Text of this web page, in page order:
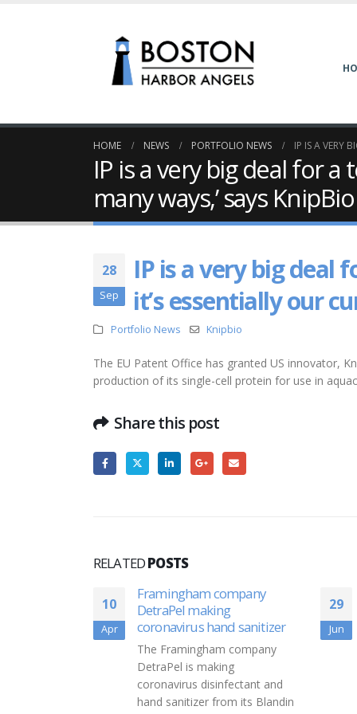
HOME NEWS PORTFOLIO NEWS IP IS A VERY
IP is a very big deal for
many ways,’ says KnipBio
28
Sep
IP is a very big deal
it’s essentially our
Portfolio News Knipbio
The EU Patent Office has granted US innovator,
production of its single-cell protein for use in
Share this post
RELATEDPOSTS
29
Jun
Vanguard Partners With
Candidly For Student Loan
Repayment Program
"Vanguard has partnered with
Candidly to offer retirement
plan sponsors a student loan
debt repayment program
19
Nov